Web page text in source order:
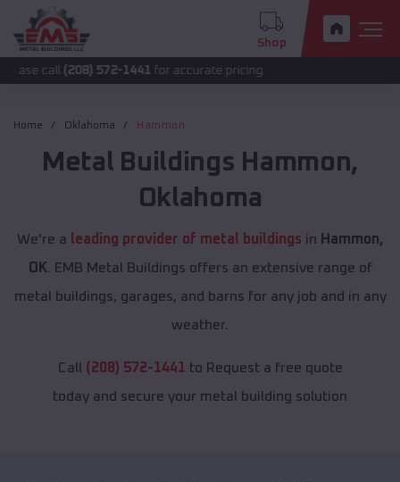
Shop
(208) 572-1441 for accurate pricing.
Home Oklahoma Hammon
Metal Buildings Hammon,
Oklahoma
We're a leading provider of metal buildings in Hammon,
OK . EMB Metal Buildings offers an extensive range of
metal buildings, garages, and barns for any job and in any
weather.
Call (208) 572-1441 to Request a free quote
today and secure your metal building solution